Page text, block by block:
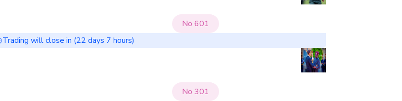
No 601
Trading will close in (22 days 7 hours)
No 301